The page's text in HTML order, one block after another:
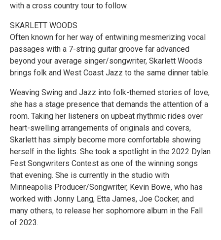
with a cross country tour to follow.
SKARLETT WOODS
Often known for her way of entwining mesmerizing vocal
passages with a 7-string guitar groove far advanced
beyond your average singer/songwriter, Skarlett Woods
brings folk and West Coast Jazz to the same dinner table.
Weaving Swing and Jazz into folk-themed stories of love,
she has a stage presence that demands the attention of a
room. Taking her listeners on upbeat rhythmic rides over
heart-swelling arrangements of originals and covers,
Skarlett has simply become more comfortable showing
herself in the lights. She took a spotlight in the 2022 Dylan
Fest Songwriters Contest as one of the winning songs
that evening. She is currently in the studio with
Minneapolis Producer/Songwriter, Kevin Bowe, who has
worked with Jonny Lang, Etta James, Joe Cocker, and
many others, to release her sophomore album in the Fall
of 2023.